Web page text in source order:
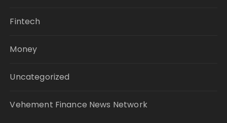
Fintech
Money
Uncategorized
Vehement Finance News Network